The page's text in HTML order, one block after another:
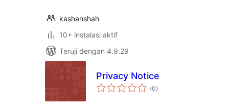
kashanshah
10+ instalasi aktif
Teruji dengan 4.9.29
Privacy Notice
(0total
rating
)